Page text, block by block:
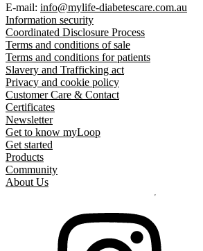
E-mail: info@mylife-diabetescare.com.au
Information security
Coordinated Disclosure Process
Terms and conditions of sale
Terms and conditions for patients
Slavery and Trafficking act
Privacy and cookie policy
Customer Care & Contact
Certificates
Newsletter
Get to know myLoop
Get started
Products
Community
About Us